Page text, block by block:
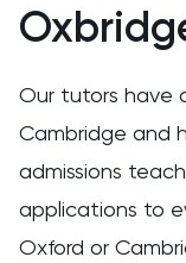
Extended Essay
French
Further Maths
Our tutors have
Cambridge and
admissions
applications to
Oxford or